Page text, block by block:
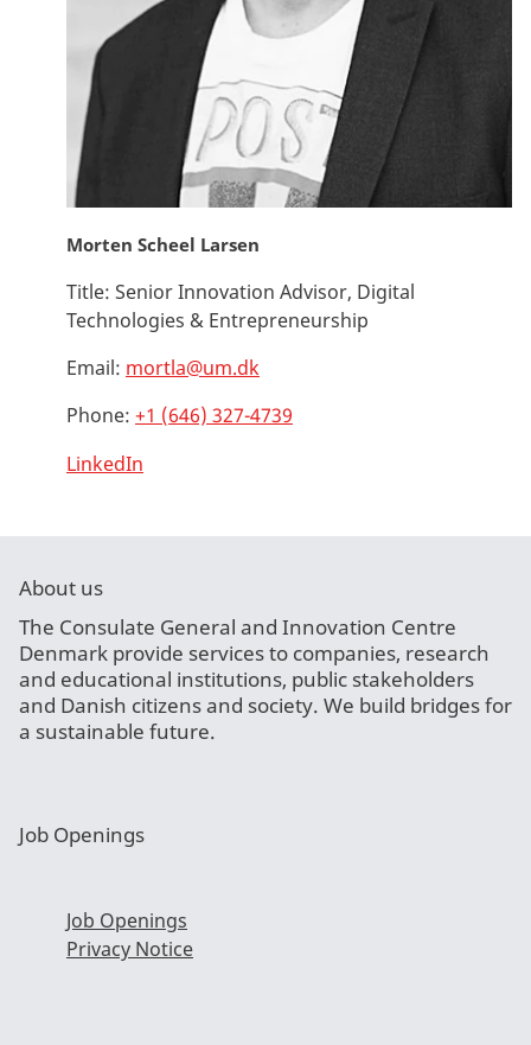
Morten Scheel Larsen
Title: Senior Innovation Advisor, Digital
Technologies & Entrepreneurship
Email: mortla@um.dk
Phone: +1 (646) 327-4739
LinkedIn
About us
The Consulate General and Innovation Centre
Denmark provide services to companies, research
and educational institutions, public stakeholders
and Danish citizens and society. We build bridges for
a sustainable future.
Job Openings
Job Openings
Privacy Notice